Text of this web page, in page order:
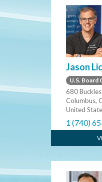
Jason
U.S. Board
680
Columbus,
United
1 (740)